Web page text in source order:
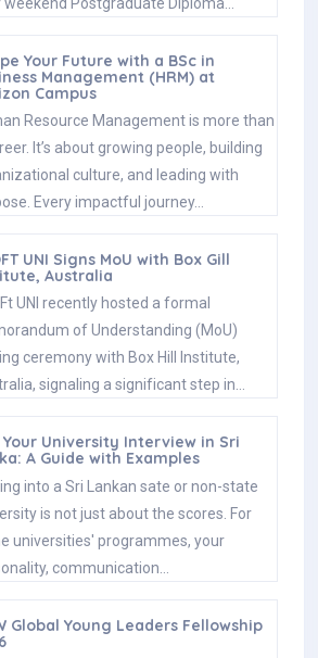
Your Future with a BSc in
Management (HRM) at
Campus
Resource Management is more than
It’s about growing people, building
culture, and leading with
Every impactful journey…
UNI Signs MoU with Box Gill
Australia
UNI recently hosted a formal
of Understanding (MoU)
ceremony with Box Hill Institute,
signaling a significant step in…
Your University Interview in Sri
A Guide with Examples
into a Sri Lankan sate or non-state
is not just about the scores. For
universities' programmes, your
communication…
Global Young Leaders Fellowship